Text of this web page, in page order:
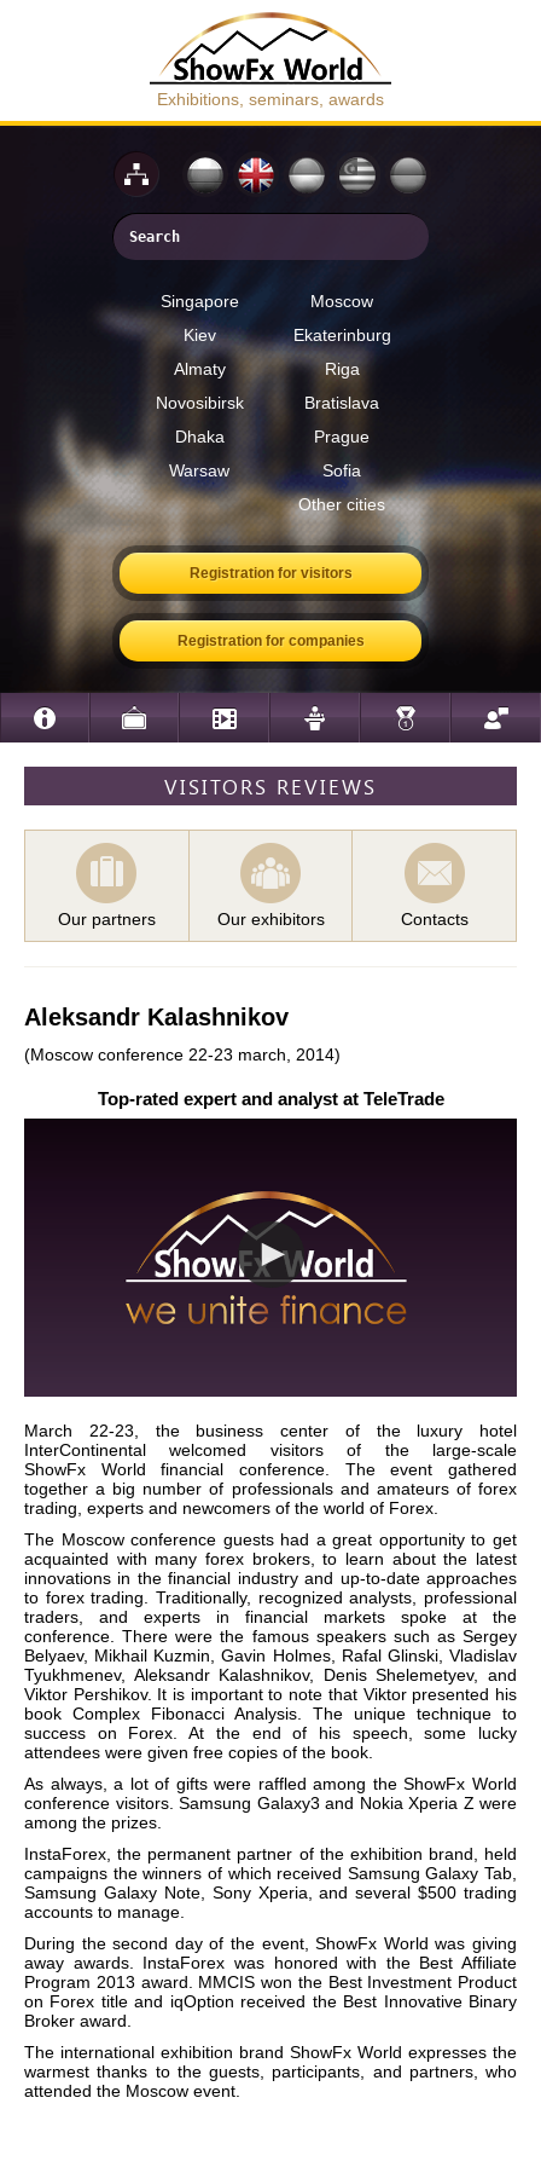
Exhibitions, seminars, awards
Singapore
Moscow
Kiev
Ekaterinburg
Almaty
Riga
Novosibirsk
Bratislava
Dhaka
Prague
Warsaw
Sofia
Other cities
Registration for visitors
Registration for companies
VISITORS REVIEWS
Our partners Our exhibitors Contacts
Aleksandr Kalashnikov
(Moscow conference 22-23 march, 2014)
Top-rated expert and analyst at TeleTrade
March 22-23, the business center of the luxury hotel
InterContinental welcomed visitors of the large-scale
ShowFx World
financial conference. The event gathered
together a big number of professionals and amateurs of forex
trading, experts and newcomers of the world of Forex.
The Moscow conference guests had a great opportunity to get
acquainted with many forex brokers, to learn about the latest
innovations in the financial industry and up-to-date approaches
to forex trading. Traditionally, recognized analysts, professional
traders, and experts in financial markets spoke at the
conference. There were the famous speakers such as Sergey
Belyaev, Mikhail Kuzmin, Gavin Holmes, Rafal Glinski, Vladislav
Tyukhmenev, Aleksandr Kalashnikov, Denis Shelemetyev, and
Viktor Pershikov. It is important to note that Viktor presented his
book Complex Fibonacci Analysis
The unique technique to
success on Forex.
At the end of his speech, some lucky
attendees were given free copies of the book.
As always, a lot of gifts were raffled among the ShowFx World
conference visitors. Samsung Galaxy3 and Nokia Xperia Z were
among the prizes.
InstaForex, the permanent partner of the exhibition brand, held
campaigns the winners of which received Samsung Galaxy Tab,
Samsung Galaxy Note, Sony Xperia, and several $500 trading
accounts to manage.
During the second day of the event, ShowFx World was giving
away awards. InstaForex was honored with the Best Affiliate
Program 2013 award. MMCIS won the Best Investment Product
on Forex title and iqOption received the Best Innovative Binary
Broker award.
The international exhibition brand ShowFx World expresses the
warmest thanks to the guests, participants, and partners, who
attended the Moscow event.